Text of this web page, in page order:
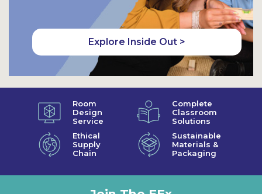
Explore Inside Out >
Room
Design
Service
Complete
Classroom
Solutions
Ethical
Supply
Chain
Sustainable
Materials &
Packaging